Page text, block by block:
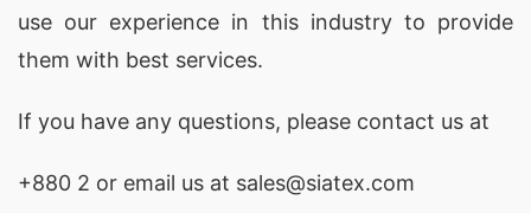
use our experience in this industry to provide
them with best services.
If you have any questions, please contact us at
+880 2 or email us at sales@siatex.com